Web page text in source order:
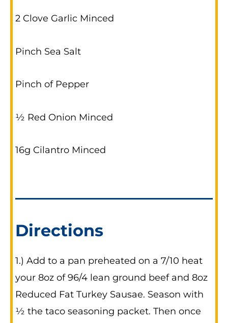
2 Clove Garlic Minced
Pinch Sea Salt
Pinch of Pepper
½ Red Onion Minced
16g Cilantro Minced
Directions
1.) Add to a pan preheated on a 7/10 heat
your 8oz of 96/4 lean ground beef and 8oz
Reduced Fat Turkey Sausae. Season with
½ the taco seasoning packet. Then once